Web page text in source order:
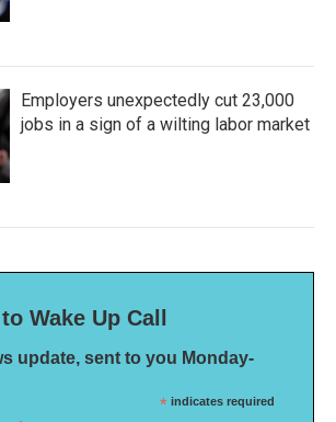
Employers unexpectedly cut 23,000
jobs in a sign of a wilting labor market
Wake Up Call
update, sent to you Monday-
* indicates required